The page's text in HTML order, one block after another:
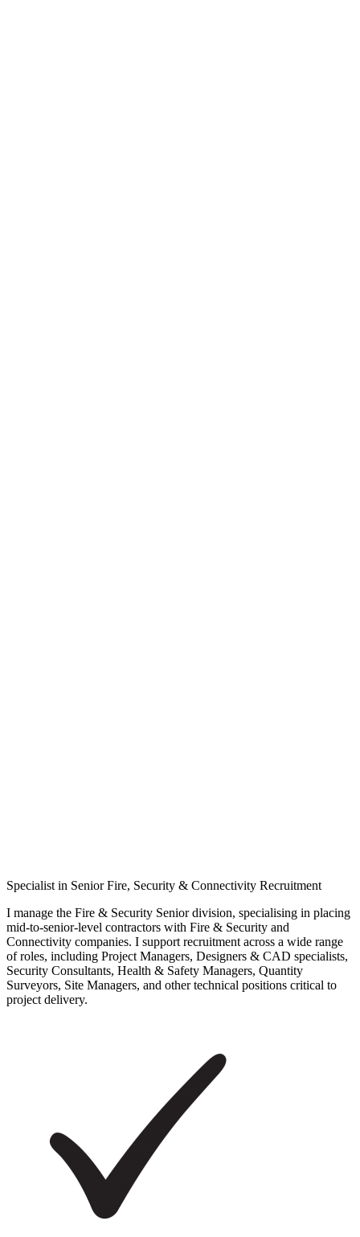
Specialist in Senior Fire, Security & Connectivity Recruitment
I manage the Fire & Security Senior division, specialising in placing
mid-to-senior-level contractors with Fire & Security and
Connectivity companies. I support recruitment across a wide range
of roles, including Project Managers, Designers & CAD specialists,
Security Consultants, Health & Safety Managers, Quantity
Surveyors, Site Managers, and other technical positions critical to
project delivery.